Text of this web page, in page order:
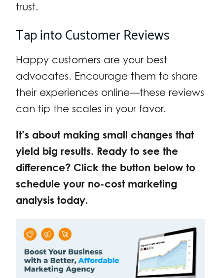
trust.
Tap into Customer Reviews
Happy customers are your best
advocates. Encourage them to share
their experiences online—these reviews
can tip the scales in your favor.
It’s about making small changes that
yield big results. Ready to see the
difference? Click the button below to
schedule your no-cost marketing
analysis today.